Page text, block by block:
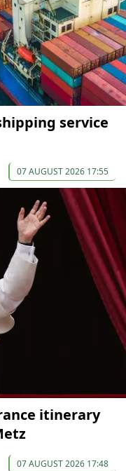
service
07 AUGUST 2026 17:55
itinerary
07 AUGUST 2026 17:48